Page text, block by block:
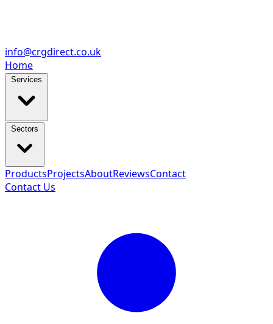
info@crgdirect.co.uk
Home
Services
Sectors
ProductsProjectsAboutReviewsContact
Contact Us